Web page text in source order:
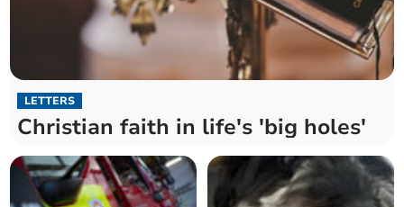
LETTERS
Christian faith in life's 'big holes'